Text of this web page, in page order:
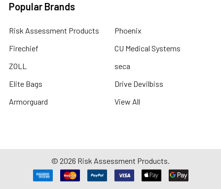
Popular Brands
Risk Assessment Products
Firechief
ZOLL
Elite Bags
Armorguard
Phoenix
CU Medical Systems
seca
Drive Devilbiss
View All
© 2026 Risk Assessment Products.